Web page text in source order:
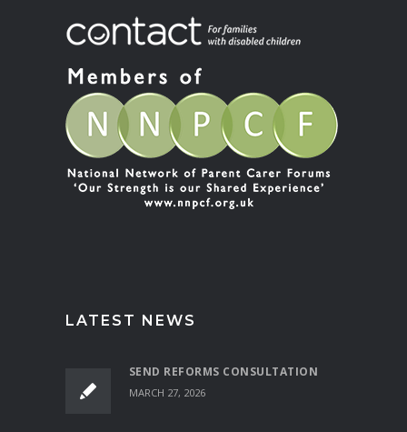
LATEST NEWS
SEND REFORMS CONSULTATION
MARCH 27, 2026